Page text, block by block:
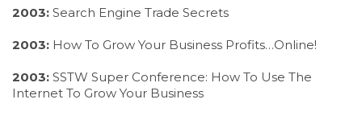
2003: Search Engine Trade Secrets
2003: How To Grow Your Business Profits…Online!
2003: SSTW Super Conference: How To Use The
Internet To Grow Your Business